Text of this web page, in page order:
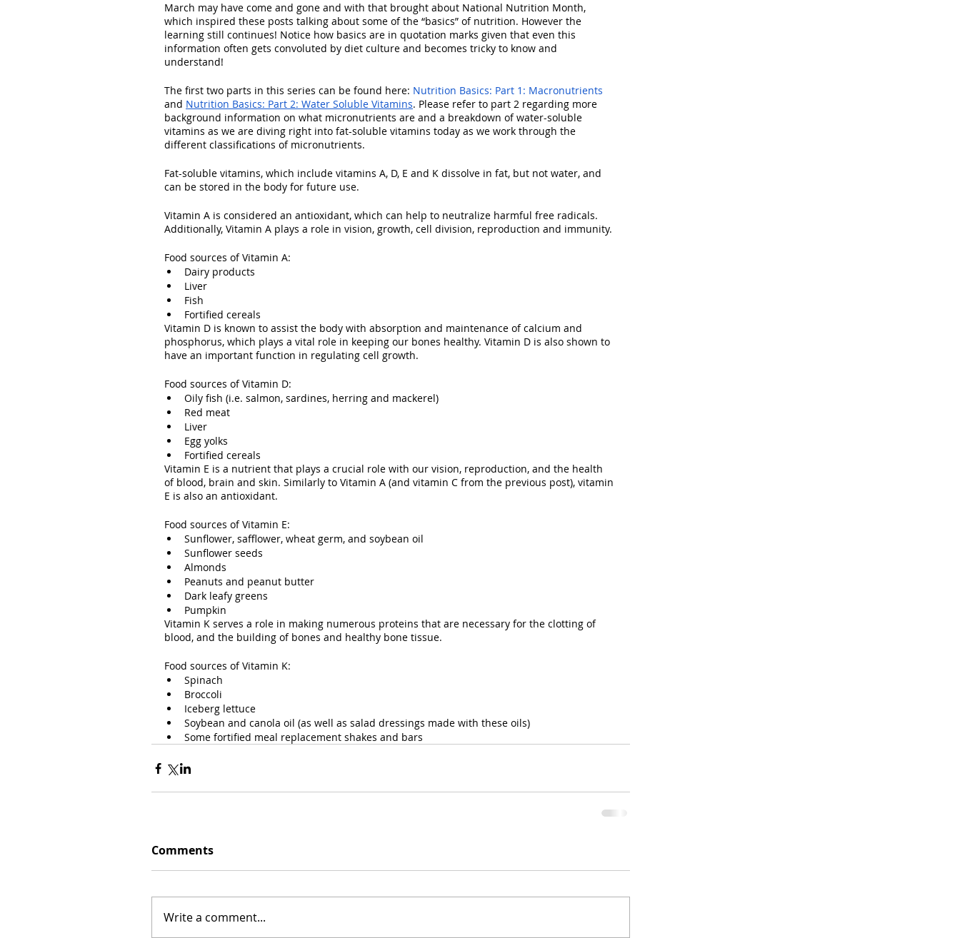
March may have come and gone and with that brought about National Nutrition Month,
which inspired these posts talking about some of the “basics” of nutrition. However the
learning still continues! Notice how basics are in quotation marks given that even this
information often gets convoluted by diet culture and becomes tricky to know and
understand!
The first two parts in this series can be found here: Nutrition Basics: Part 1: Macronutrients
and Nutrition Basics: Part 2: Water Soluble Vitamins. Please refer to part 2 regarding more
background information on what micronutrients are and a breakdown of water-soluble
vitamins as we are diving right into fat-soluble vitamins today as we work through the
different classifications of micronutrients.
Fat-soluble vitamins, which include vitamins A, D, E and K dissolve in fat, but not water, and
can be stored in the body for future use.
Vitamin A is considered an antioxidant, which can help to neutralize harmful free radicals.
Additionally, Vitamin A plays a role in vision, growth, cell division, reproduction and immunity.
Food sources of Vitamin A:
Dairy products
Liver
Fish
Fortified cereals
Vitamin D is known to assist the body with absorption and maintenance of calcium and
phosphorus, which plays a vital role in keeping our bones healthy. Vitamin D is also shown to
have an important function in regulating cell growth.
Food sources of Vitamin D:
Oily fish (i.e. salmon, sardines, herring and mackerel)
Red meat
Liver
Egg yolks
Fortified cereals
Vitamin E is a nutrient that plays a crucial role with our vision, reproduction, and the health
of blood, brain and skin. Similarly to Vitamin A (and vitamin C from the previous post), vitamin
E is also an antioxidant.
Food sources of Vitamin E:
Sunflower, safflower, wheat germ, and soybean oil
Sunflower seeds
Almonds
Peanuts and peanut butter
Dark leafy greens
Pumpkin
Vitamin K serves a role in making numerous proteins that are necessary for the clotting of
blood, and the building of bones and healthy bone tissue.
Food sources of Vitamin K:
Spinach
Broccoli
Iceberg lettuce
Soybean and canola oil (as well as salad dressings made with these oils)
Some fortified meal replacement shakes and bars
Comments
Write a comment...